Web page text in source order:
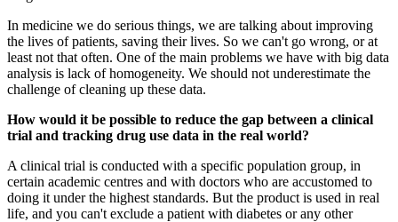
In medicine we do serious things, we are talking about improving
the lives of patients, saving their lives. So we can't go wrong, or at
least not that often. One of the main problems we have with big data
analysis is lack of homogeneity. We should not underestimate the
challenge of cleaning up these data.
How would it be possible to reduce the gap between a clinical
trial and tracking drug use data in the real world?
A clinical trial is conducted with a specific population group, in
certain academic centres and with doctors who are accustomed to
doing it under the highest standards. But the product is used in real
life, and you can't exclude a patient with diabetes or any other